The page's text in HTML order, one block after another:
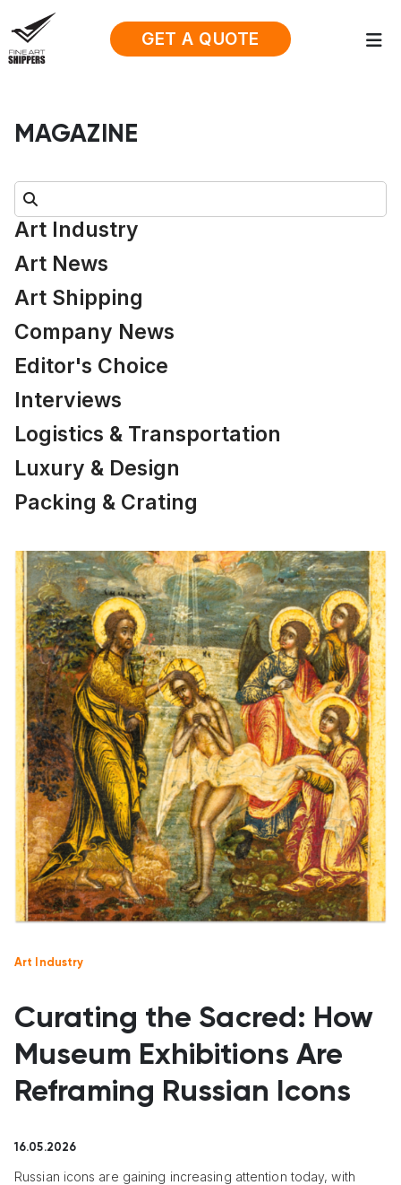
GET A QUOTE
MAGAZINE
Search:
Art Industry
Art News
Art Shipping
Company News
Editor's Choice
Interviews
Logistics & Transportation
Luxury & Design
Packing & Crating
Art Industry
Curating the Sacred: How
Museum Exhibitions Are
Reframing Russian Icons
16.05.2026
Russian icons are gaining increasing attention today, with